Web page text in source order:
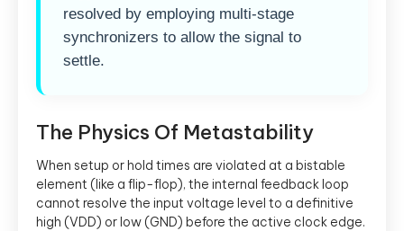
resolved by employing multi-stage
synchronizers to allow the signal to
settle.
The Physics Of Metastability
When setup or hold times are violated at a bistable
element (like a flip-flop), the internal feedback loop
cannot resolve the input voltage level to a definitive
high (VDD) or low (GND) before the active clock edge.